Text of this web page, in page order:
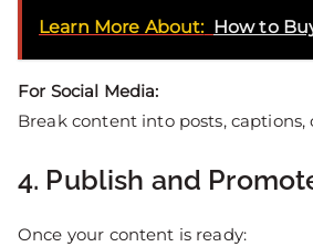
Learn More About: How to
For Social Media:
Break content into posts, captions,
4. Publish and
Once your content is ready: